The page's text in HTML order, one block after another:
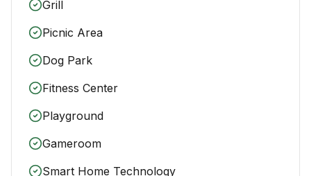
Grill
Picnic Area
Dog Park
Fitness Center
Playground
Gameroom
Smart Home Technology